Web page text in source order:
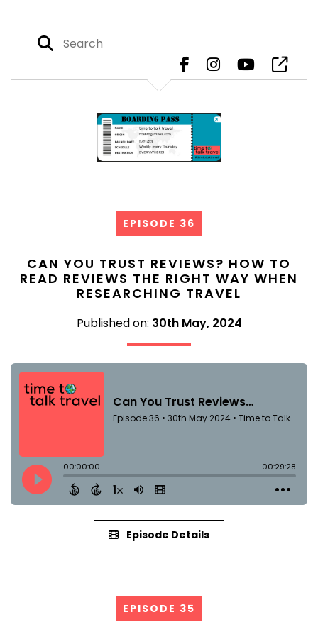
EPISODE 36
CAN YOU TRUST REVIEWS? HOW TO
READ REVIEWS THE RIGHT WAY WHEN
RESEARCHING TRAVEL
Published on: 30th May, 2024
Episode Details
EPISODE 35